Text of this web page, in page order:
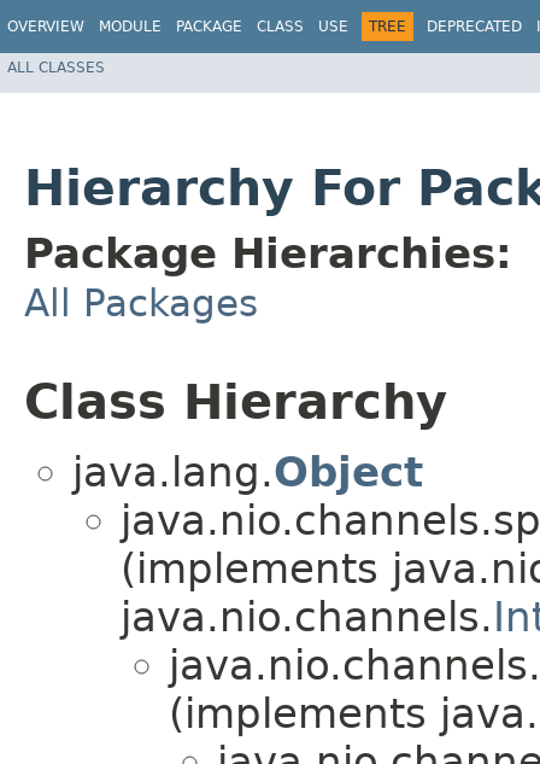
OVERVIEW MODULE PACKAGE CLASS USE TREE DEPRECATED
ALL CLASSES
Hierarchy For
Package Hierarchies:
All Packages
Class Hierarchy
java.lang.Object
(implements
java.nio.channels.
java.nio.channels.
(implements